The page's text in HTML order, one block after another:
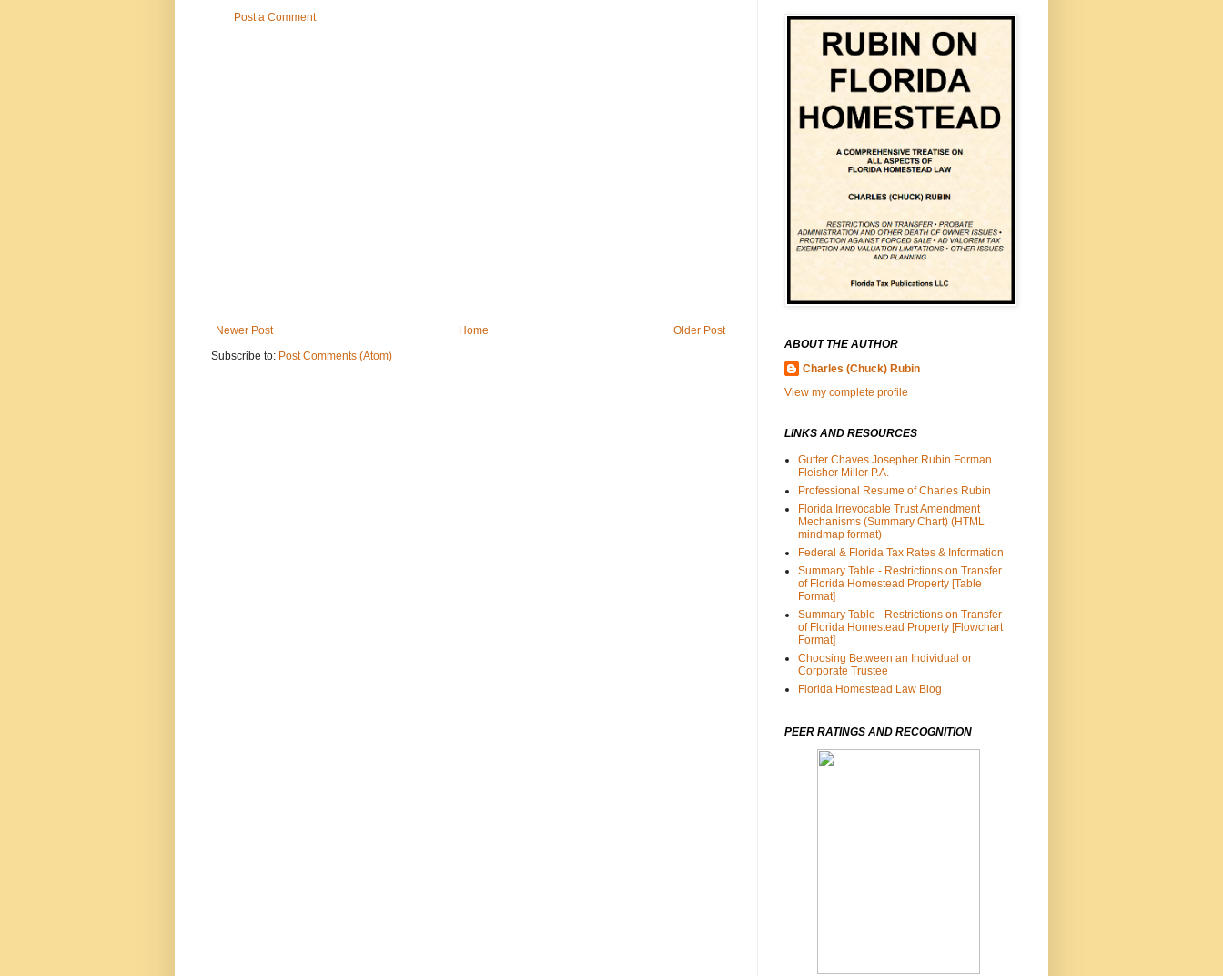
Post a Comment
Newer Post Older Post
Home
Subscribe to: Post Comments (Atom)
ABOUT THE AUTHOR
Charles (Chuck) Rubin
View my complete profile
LINKS AND RESOURCES
Gutter Chaves Josepher Rubin Forman
Fleisher Miller P.A.
Professional Resume of Charles Rubin
Florida Irrevocable Trust Amendment
Mechanisms (Summary Chart) (HTML
mindmap format)
Federal & Florida Tax Rates & Information
Summary Table - Restrictions on Transfer
of Florida Homestead Property [Table
Format]
Summary Table - Restrictions on Transfer
of Florida Homestead Property [Flowchart
Format]
Choosing Between an Individual or
Corporate Trustee
Florida Homestead Law Blog
PEER RATINGS AND RECOGNITION